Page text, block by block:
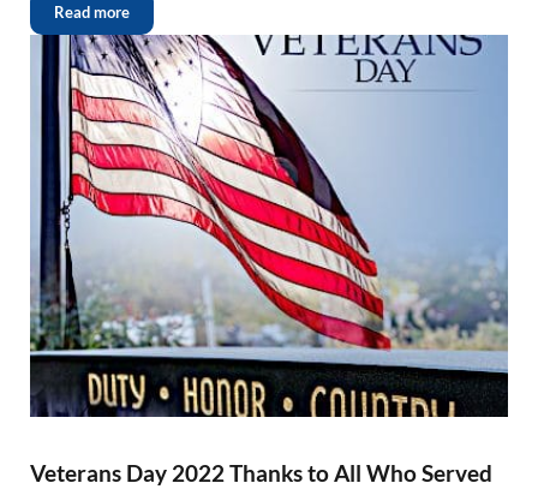
Read more
Veterans Day 2022 Thanks to All Who Served